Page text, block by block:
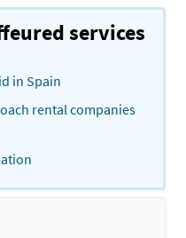
services
in Spain
rental companies